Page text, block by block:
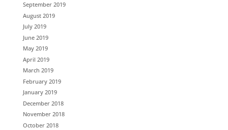
September 2019
August 2019
July 2019
June 2019
May 2019
April 2019
March 2019
February 2019
January 2019
December 2018
November 2018
October 2018